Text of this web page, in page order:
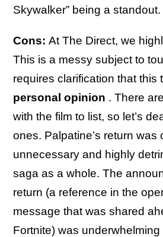
Skywalker” being a standout.
Cons: At The Direct, we
This is a messy subject to
requires clarification that this
personal opinion . There
with the film to list, so let’s
ones. Palpatine’s return was
unnecessary and highly
saga as a whole. The
return (a reference in the
message that was shared
Fortnite) was